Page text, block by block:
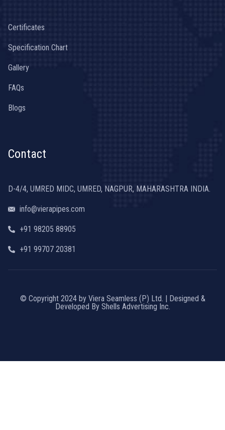
Certificates
Specification Chart
Gallery
FAQs
Blogs
Contact
D-4/4, UMRED MIDC, UMRED, NAGPUR, MAHARASHTRA INDIA.
info@vierapipes.com
+91 98205 88905
+91 99707 20381
© Copyright 2024 by Viera Seamless (P) Ltd. | Designed &
Developed By Shells Advertising Inc.